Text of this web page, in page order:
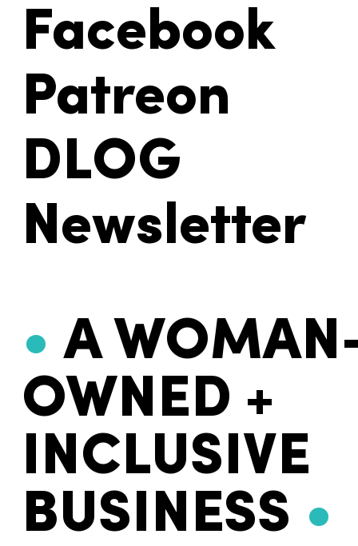
Facebook
Patreon
DLOG
Newsletter
•A
OWNED +
INCLUSIVE
BUSINESS •